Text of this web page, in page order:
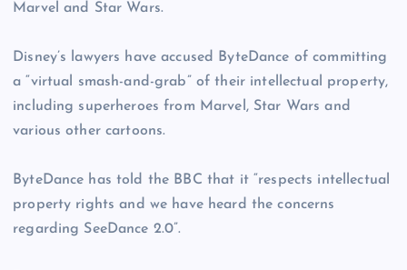
Marvel and Star Wars.
Disney’s lawyers have accused ByteDance of committing
a “virtual smash-and-grab” of their intellectual property,
including superheroes from Marvel, Star Wars and
various other cartoons.
ByteDance has told the BBC that it “respects intellectual
property rights and we have heard the concerns
regarding SeeDance 2.0”.